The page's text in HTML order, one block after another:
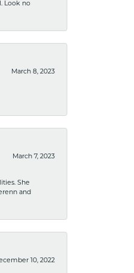
Look no
March 8, 2023
March 7, 2023
She
and
10, 2022